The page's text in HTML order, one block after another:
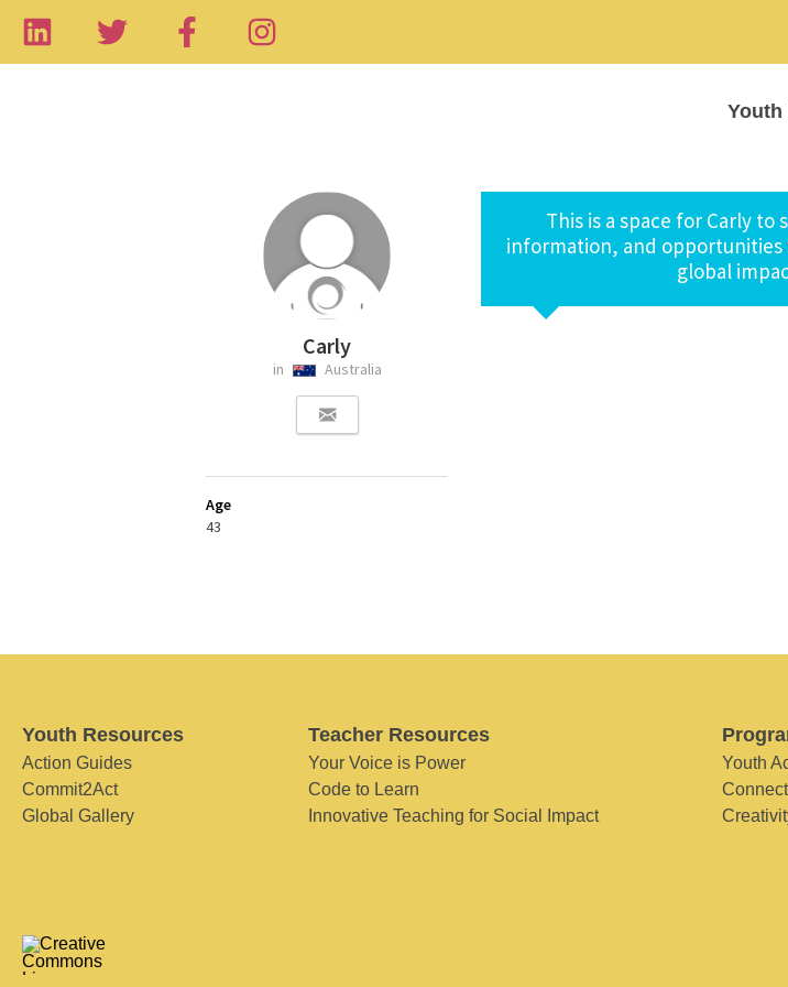
Youth
Carly
in Australia
Age
43
This is a space for Carly to
information, and
global
Youth Resources
Action Guides
Commit2Act
Global Gallery
Teacher Resources
Your Voice is Power
Code to Learn
Innovative Teaching for Social Impact
Youth